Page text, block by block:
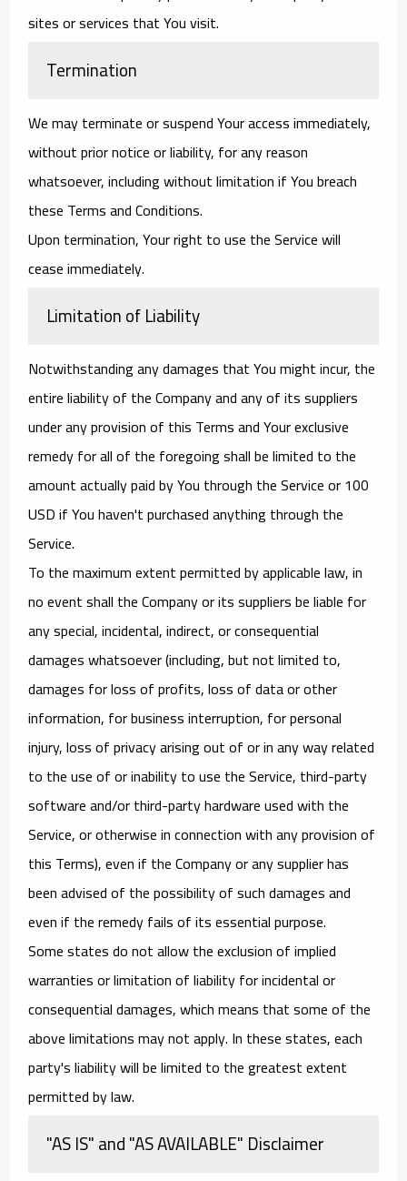
sites or services that You visit.
Termination
We may terminate or suspend Your access immediately,
without prior notice or liability, for any reason
whatsoever, including without limitation if You breach
these Terms and Conditions.
Upon termination, Your right to use the Service will
cease immediately.
Limitation of Liability
Notwithstanding any damages that You might incur, the
entire liability of the Company and any of its suppliers
under any provision of this Terms and Your exclusive
remedy for all of the foregoing shall be limited to the
amount actually paid by You through the Service or 100
USD if You haven't purchased anything through the
Service.
To the maximum extent permitted by applicable law, in
no event shall the Company or its suppliers be liable for
any special, incidental, indirect, or consequential
damages whatsoever (including, but not limited to,
damages for loss of profits, loss of data or other
information, for business interruption, for personal
injury, loss of privacy arising out of or in any way related
to the use of or inability to use the Service, third-party
software and/or third-party hardware used with the
Service, or otherwise in connection with any provision of
this Terms), even if the Company or any supplier has
been advised of the possibility of such damages and
even if the remedy fails of its essential purpose.
Some states do not allow the exclusion of implied
warranties or limitation of liability for incidental or
consequential damages, which means that some of the
above limitations may not apply. In these states, each
party's liability will be limited to the greatest extent
permitted by law.
"AS IS" and "AS AVAILABLE" Disclaimer